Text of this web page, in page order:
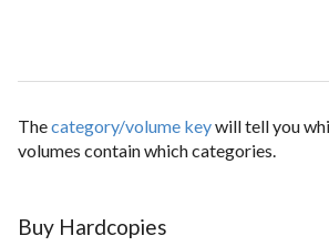
Thecategory/volume keywill tell you
volumes contain which categories.
Buy Hardcopies